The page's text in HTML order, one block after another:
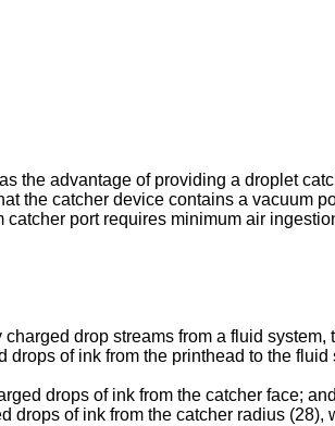
the advantage of providing a droplet
the catcher device contains a vacuum
port requires minimum air
drop streams from a fluid system,
of ink from the printhead to the fluid
drops of ink from the catcher face; and
of ink from the catcher radius (28),